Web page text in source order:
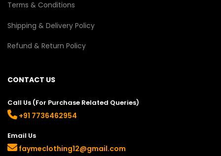
Terms & Conditions
Shipping & Delivery Policy
Refund & Return Policy
CONTACT US
Call Us (For Purchase Related Queries)
+91 7736462954
Email Us
faymeclothing12@gmail.com